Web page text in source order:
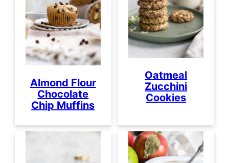
Almond Flour
Chocolate
Chip Muffins
Oatmeal
Zucchini
Cookies